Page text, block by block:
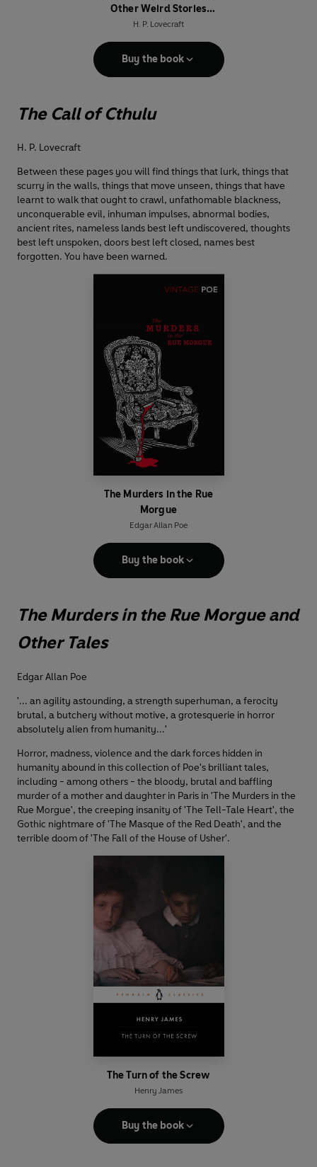
Other Weird Stories
(Penguin Classics Deluxe
Edition)
H. P. Lovecraft
Buy the book
The Call of Cthulu
H. P. Lovecraft
Between these pages you will find things that lurk, things that
scurry in the walls, things that move unseen, things that have
learnt to walk that ought to crawl, unfathomable blackness,
unconquerable evil, inhuman impulses, abnormal bodies,
ancient rites, nameless lands best left undiscovered, thoughts
best left unspoken, doors best left closed, names best
forgotten. You have been warned.
The Murders in the Rue
Morgue
Edgar Allan Poe
Buy the book
The Murders in the Rue Morgue and
Other Tales
Edgar Allan Poe
'... an agility astounding, a strength superhuman, a ferocity
brutal, a butchery without motive, a grotesquerie in horror
absolutely alien from humanity...'
Horror, madness, violence and the dark forces hidden in
humanity abound in this collection of Poe's brilliant tales,
including - among others - the bloody, brutal and baffling
murder of a mother and daughter in Paris in 'The Murders in the
Rue Morgue', the creeping insanity of 'The Tell-Tale Heart', the
Gothic nightmare of 'The Masque of the Red Death', and the
terrible doom of 'The Fall of the House of Usher'.
The Turn of the Screw
Henry James
Buy the book